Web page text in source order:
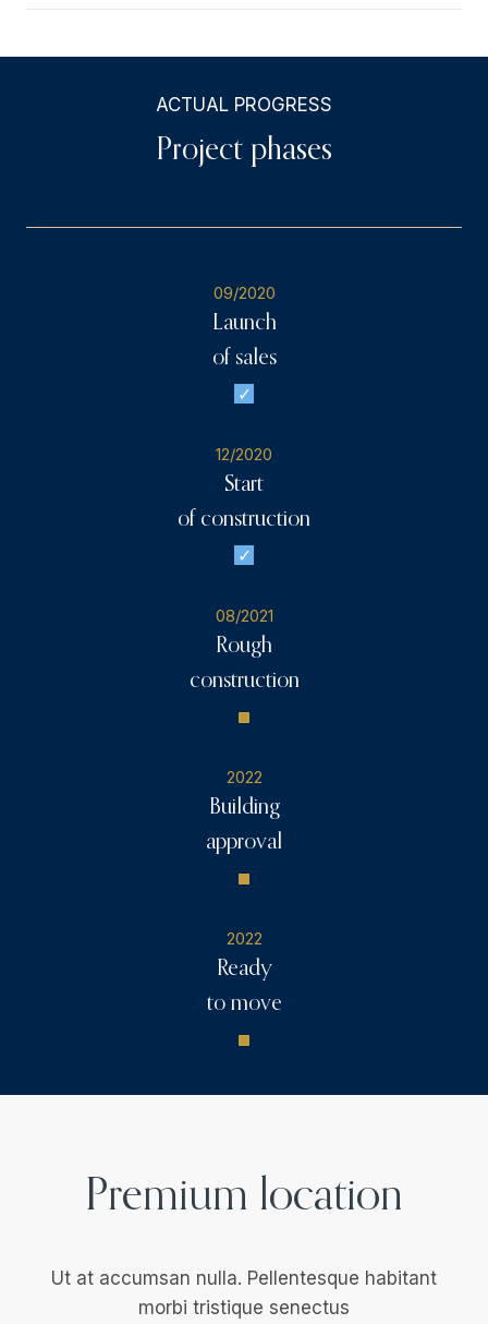
ACTUAL PROGRESS
Project phases
09/2020
Launch
of sales
12/2020
Start
of construction
08/2021
Rough
construction
2022
Building
approval
2022
Ready
to move
Premium location
Ut at accumsan nulla. Pellentesque habitant
morbi tristique senectus